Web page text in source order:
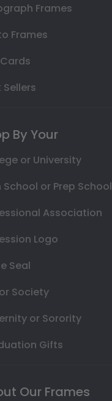
Frames
Frames
Sellers
By Your
or University
School or Prep School
Association
Logo
Seal
Society
or Sorority
Gifts
Our Frames